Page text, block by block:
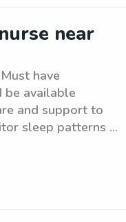
near
have
be available
and support to
sleep patterns ...